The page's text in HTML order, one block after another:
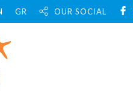
GR OUR SOCIAL